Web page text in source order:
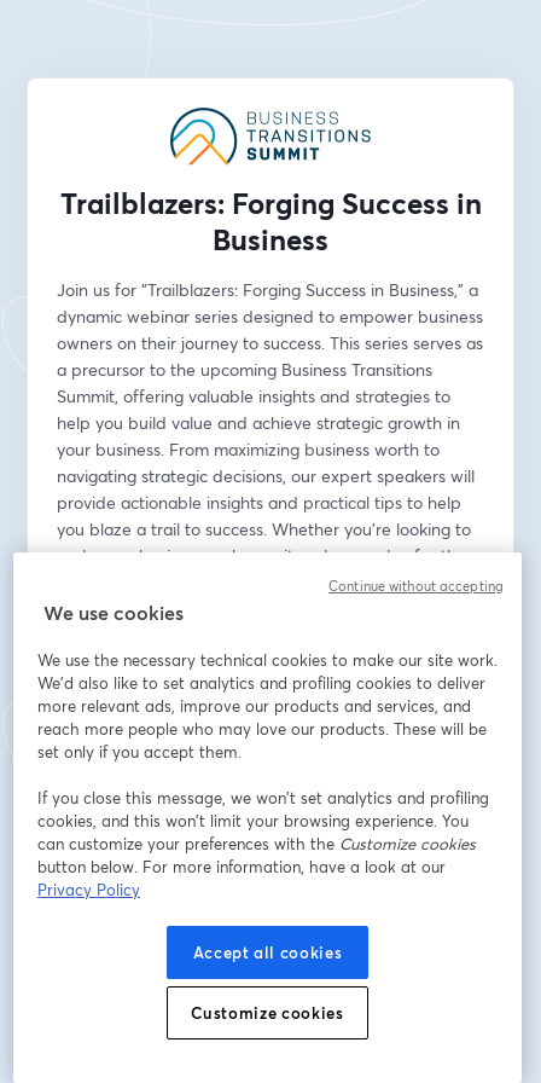
Trailblazers: Forging Success in
Business
Join us for "Trailblazers: Forging Success in Business," a
dynamic webinar series designed to empower business
owners on their journey to success. This series serves as
a precursor to the upcoming Business Transitions
Summit, offering valuable insights and strategies to
help you build value and achieve strategic growth in
your business. From maximizing business worth to
navigating strategic decisions, our expert speakers will
provide actionable insights and practical tips to help
you blaze a trail to success. Whether you're looking to
scale your business, enhance its value, or plan for the
future, this series has something for you. Don't miss this
opportunity to learn from industry leaders and fellow
メールアドレス*
姓*
We use cookies
We use the necessary technical cookies to make our site work.
We'd also like to set analytics and profiling cookies to deliver
more relevant ads, improve our products and services, and
reach more people who may love our products. These will be
set only if you accept them.
If you close this message, we won’t set analytics and profiling
cookies, and this won’t limit your browsing experience. You
can customize your preferences with the Customize cookies
button below. For more information, have a look at our
Privacy Policy
Accept all cookies
Customize cookies
Continue without accepting